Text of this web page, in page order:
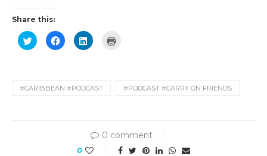
Share this:
Click
to
share
new
Click
to
share
new
Click
to
new
#CARIBBEAN #PODCAST #PODCAST #CARRY ON FRIENDS
0 comment
0